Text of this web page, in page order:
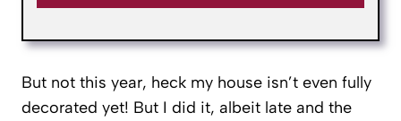
But not this year, heck my house isn’t even fully
decorated yet! But I did it, albeit late and the